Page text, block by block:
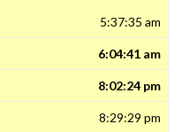
5:37:35 am
6:04:41 am
8:02:24 pm
8:29:29 pm